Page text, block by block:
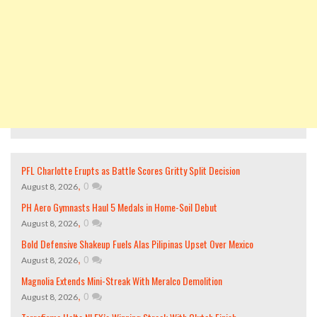
PFL Charlotte Erupts as Battle Scores Gritty Split Decision
August 8, 2026, 0
PH Aero Gymnasts Haul 5 Medals in Home-Soil Debut
August 8, 2026, 0
Bold Defensive Shakeup Fuels Alas Pilipinas Upset Over Mexico
August 8, 2026, 0
Magnolia Extends Mini-Streak With Meralco Demolition
August 8, 2026, 0